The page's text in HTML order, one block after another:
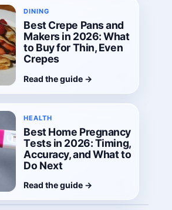
DINING
Best Crepe Pans and
Makers in 2026: What
to Buy for Thin, Even
Crepes
Read the guide →
HEALTH
Best Home Pregnancy
Tests in 2026: Timing,
Accuracy, and What to
Do Next
Read the guide →